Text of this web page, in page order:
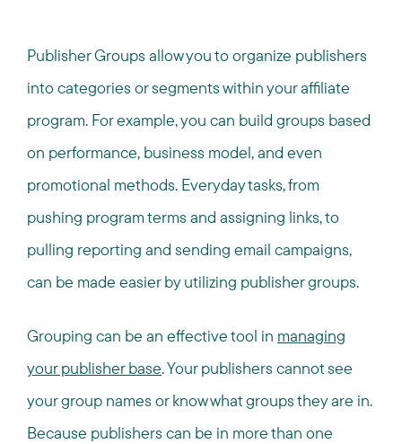
Publisher Groups allow you to organize publishers
into categories or segments within your affiliate
program. For example, you can build groups based
on performance, business model, and even
promotional methods. Everyday tasks, from
pushing program terms and assigning links, to
pulling reporting and sending email campaigns,
can be made easier by utilizing publisher groups.
Grouping can be an effective tool in managing
your publisher base. Your publishers cannot see
your group names or know what groups they are in.
Because publishers can be in more than one